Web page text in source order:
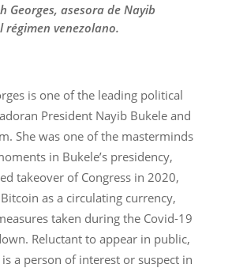
Georges, asesora de Nayib
régimen venezolano.
is one of the leading political
President Nayib Bukele and
She was one of the masterminds
in Bukele’s presidency,
takeover of Congress in 2020,
as a circulating currency,
taken during the Covid-19
Reluctant to appear in public,
a person of interest or suspect in